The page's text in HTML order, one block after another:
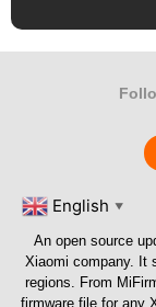
English ▼
An open source
Xiaomi company. It
regions. From
firmware file for any